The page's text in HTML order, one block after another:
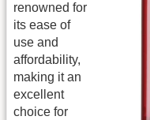
renowned for
its ease of
use and
affordability,
making it an
excellent
choice for